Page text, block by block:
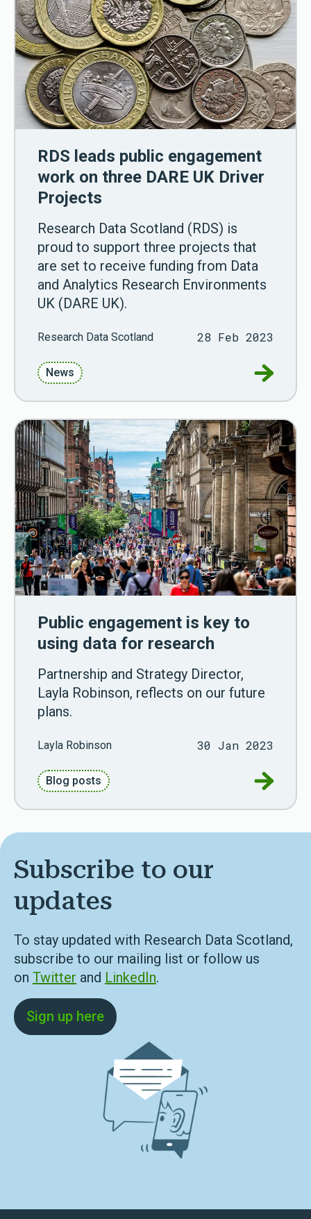
RDS leads public engagement
work on three DARE UK Driver
Projects
Research Data Scotland (RDS) is
proud to support three projects that
are set to receive funding from Data
and Analytics Research Environments
UK (DARE UK).
Research Data Scotland 28 Feb 2023
News Go to
Public engagement is key to
using data for research
Partnership and Strategy Director,
Layla Robinson, reflects on our future
plans.
Layla Robinson 30 Jan 2023
Blog posts Go to
Subscribe to our
updates
To stay updated with Research Data Scotland,
subscribe to our mailing list or follow us
on Twitter and LinkedIn.
Sign up here